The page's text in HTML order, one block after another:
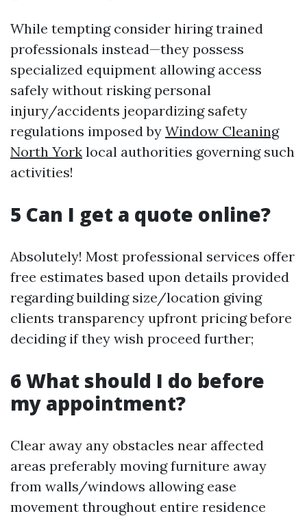
While tempting consider hiring trained
professionals instead—they possess
specialized equipment allowing access
safely without risking personal
injury/accidents jeopardizing safety
regulations imposed by Window Cleaning
North York local authorities governing such
activities!
5 Can I get a quote online?
Absolutely! Most professional services offer
free estimates based upon details provided
regarding building size/location giving
clients transparency upfront pricing before
deciding if they wish proceed further;
6 What should I do before
my appointment?
Clear away any obstacles near affected
areas preferably moving furniture away
from walls/windows allowing ease
movement throughout entire residence